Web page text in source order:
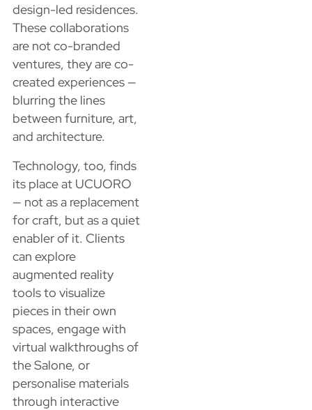
design-led residences.
These collaborations
are not co-branded
ventures, they are co-
created experiences —
blurring the lines
between furniture, art,
and architecture.
Technology, too, finds
its place at UCUORO
— not as a replacement
for craft, but as a quiet
enabler of it. Clients
can explore
augmented reality
tools to visualize
pieces in their own
spaces, engage with
virtual walkthroughs of
the Salone, or
personalise materials
through interactive